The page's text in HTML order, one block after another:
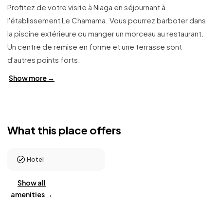
Profitez de votre visite à Niaga en séjournant à
l'établissement Le Chamama. Vous pourrez barboter dans
la piscine extérieure ou manger un morceau au restaurant.
Un centre de remise en forme et une terrasse sont
d'autres points forts.
Show more →
What this place offers
Hotel
Show all
amenities →